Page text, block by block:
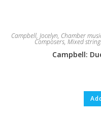
Campbell, Jocelyn, Chamber
Composers, Mixed
Campbell: